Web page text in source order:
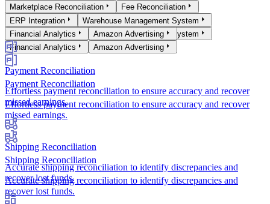
Products
Marketplace Reconciliation
Fee Reconciliation
ERP Integration
Warehouse Management System
Financial Analytics
Amazon Advertising
Payment Reconciliation
Effortless payment reconciliation to ensure accuracy and recover
missed earnings.
Shipping Reconciliation
Accurate shipping reconciliation to identify discrepancies and
recover lost funds.
Marketplace Reconciliation
Fee Reconciliation
ERP Integration
Warehouse Management System
Financial Analytics
Amazon Advertising
Payment Reconciliation
Effortless payment reconciliation to ensure accuracy and recover
missed earnings.
Shipping Reconciliation
Accurate shipping reconciliation to identify discrepancies and
recover lost funds.